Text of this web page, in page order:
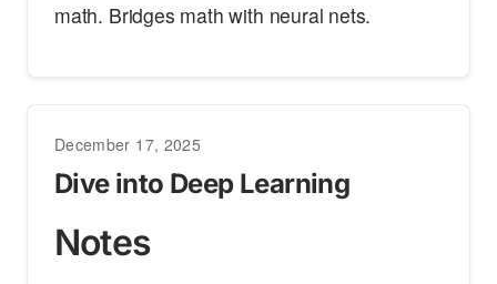
math. Bridges math with neural nets.
December 17, 2025
Dive into Deep Learning
Notes